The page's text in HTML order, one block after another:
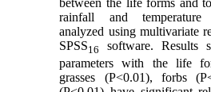
between the life forms and
rainfall and temperature
analyzed using multivariate
SPSS16
software. Results
parameters with the life
grasses (P<0.01), forbs